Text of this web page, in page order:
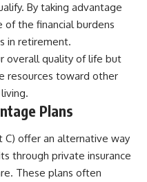
By taking advantage
of the financial burdens
in retirement.
overall quality of life but
resources toward other
Plans
C) offer an alternative way
through private insurance
These plans often